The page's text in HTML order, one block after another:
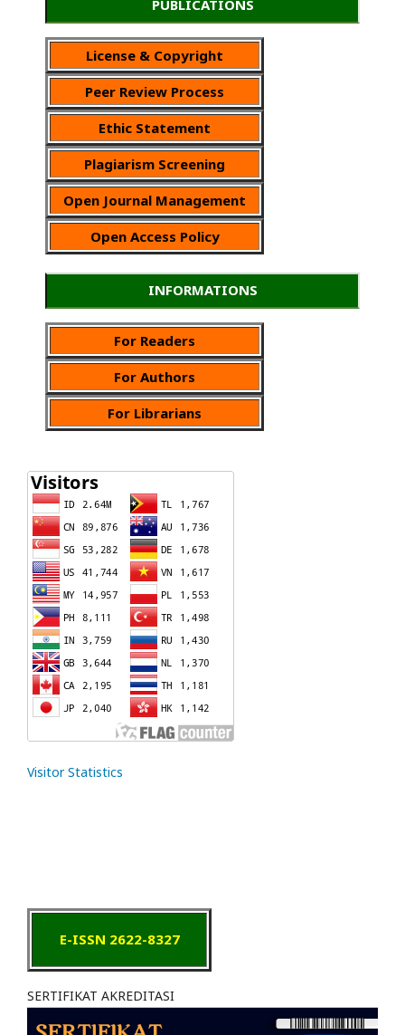
PUBLICATIONS
License & Copyright
Peer Review Process
Ethic Statement
Plagiarism Screening
Open Journal Management
Open Access Policy
INFORMATIONS
For Readers
For Authors
For Librarians
Visitor Statistics
E-ISSN 2622-8327
SERTIFIKAT AKREDITASI